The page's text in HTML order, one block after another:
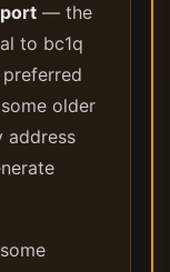
— the
to bc1q
older
address